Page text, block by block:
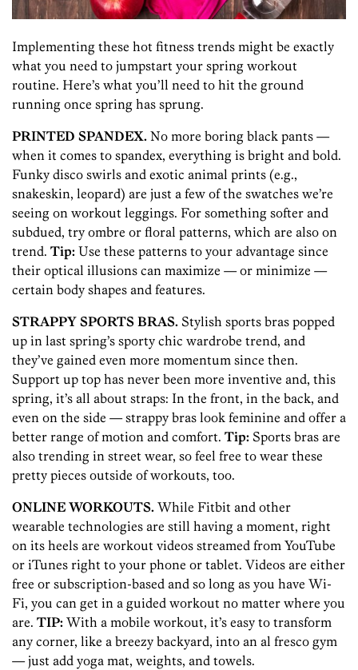
Implementing these hot fitness trends might be exactly
what you need to jumpstart your spring workout
routine. Here’s what you’ll need to hit the ground
running once spring has sprung.
PRINTED SPANDEX. No more boring black pants —
when it comes to spandex, everything is bright and bold.
Funky disco swirls and exotic animal prints (e.g.,
snakeskin, leopard) are just a few of the swatches we’re
seeing on workout leggings. For something softer and
subdued, try ombre or floral patterns, which are also on
trend. Tip: Use these patterns to your advantage since
their optical illusions can maximize — or minimize —
certain body shapes and features.
STRAPPY SPORTS BRAS. Stylish sports bras popped
up in last spring’s sporty chic wardrobe trend, and
they’ve gained even more momentum since then.
Support up top has never been more inventive and, this
spring, it’s all about straps: In the front, in the back, and
even on the side — strappy bras look feminine and offer a
better range of motion and comfort. Tip: Sports bras are
also trending in street wear, so feel free to wear these
pretty pieces outside of workouts, too.
ONLINE WORKOUTS. While Fitbit and other
wearable technologies are still having a moment, right
on its heels are workout videos streamed from YouTube
or iTunes right to your phone or tablet. Videos are either
free or subscription-based and so long as you have Wi-
Fi, you can get in a guided workout no matter where you
are. TIP: With a mobile workout, it’s easy to transform
any corner, like a breezy backyard, into an al fresco gym
— just add yoga mat, weights, and towels.